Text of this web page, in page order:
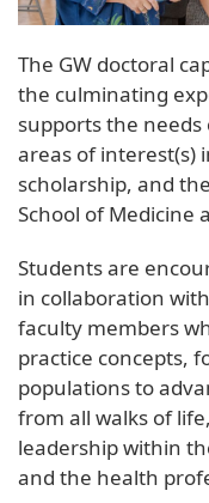
The GW doctoral
the culminating
supports the needs
areas of interest(s)
scholarship, and
School of Medicine
Students are
in collaboration
faculty members
practice concepts,
populations to
from all walks of
leadership within
and the health